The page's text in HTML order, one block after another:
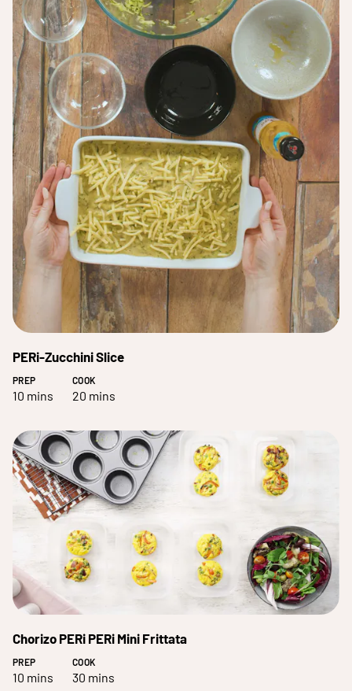
PERi-Zucchini Slice
PREP
10 mins
COOK
20 mins
Chorizo PERi PERi Mini Frittata
PREP
10 mins
COOK
30 mins